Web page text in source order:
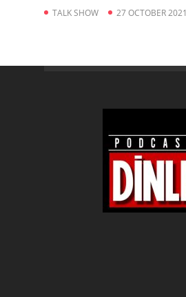
TALK SHOW 27 OCTOBER 2021